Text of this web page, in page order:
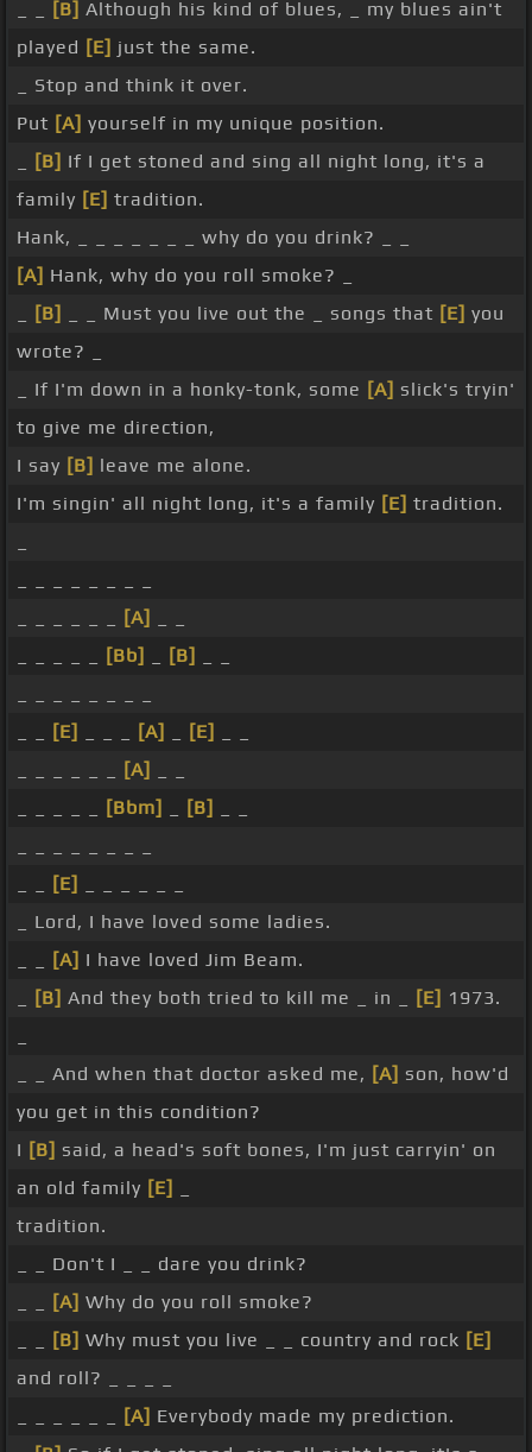
[B] Although his kind of blues, _ my blues ain't
played [E] just the same.
_ Stop and think it over.
Put [A] yourself in my unique position.
[B] If I get stoned and sing all night long, it's a
family [E] tradition.
Hank, _ _ _ _ _ _ _ why do you drink? _ _
[A] Hank, why do you roll smoke? _
[B] _ _ Must you live out the _ songs that [E] you
wrote? _
_ If I'm down in a honky-tonk, some [A] slick's tryin'
to give me direction,
I say [B] leave me alone.
I'm singin' all night long, it's a family [E] tradition.
[A]
[Bb] [B]
[E] [A] [E]
[A]
[Bbm] [B]
[E]
_ Lord, I have loved some ladies.
[A] I have loved Jim Beam.
[B] And they both tried to kill me _ in _ [E] 1973.
_ _ And when that doctor asked me, [A] son, how'd
you get in this condition?
I [B] said, a head's soft bones, I'm just carryin' on
an old family [E]
tradition.
_ _ Don't I _ _ dare you drink?
[A] Why do you roll smoke?
[B] Why must you live _ _ country and rock [E]
and roll? _ _ _ _
[A] Everybody made my prediction.